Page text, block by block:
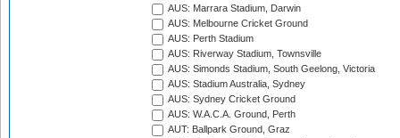
AUS: Marrara Stadium, Darwin
AUS: Melbourne Cricket Ground
AUS: Perth Stadium
AUS: Riverway Stadium, Townsville
AUS: Simonds Stadium, South Geelong, Victoria
AUS: Stadium Australia, Sydney
AUS: Sydney Cricket Ground
AUS: W.A.C.A. Ground, Perth
AUT: Ballpark Ground, Graz